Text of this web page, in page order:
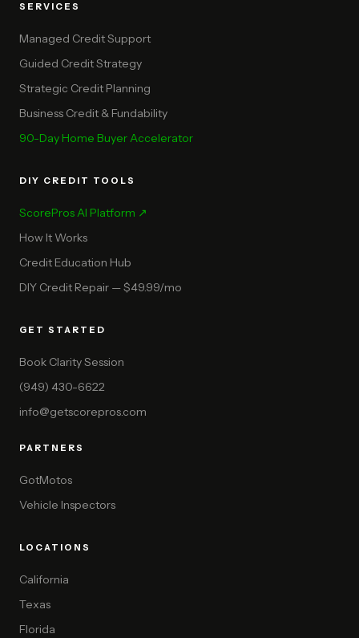
SERVICES
Managed Credit Support
Guided Credit Strategy
Strategic Credit Planning
Business Credit & Fundability
90-Day Home Buyer Accelerator
DIY CREDIT TOOLS
ScorePros AI Platform ↗
How It Works
Credit Education Hub
DIY Credit Repair — $49.99/mo
GET STARTED
Book Clarity Session
(949) 430-6622
info@getscorepros.com
PARTNERS
GotMotos
Vehicle Inspectors
LOCATIONS
California
Texas
Florida